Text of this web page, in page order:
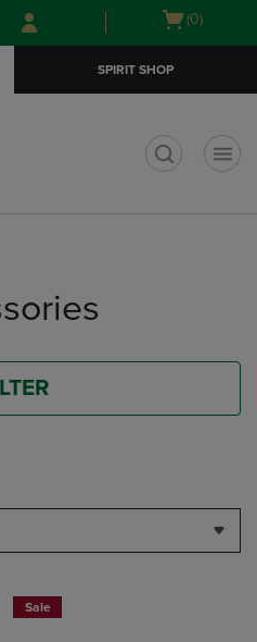
Skip
to
Skip
to
menu
Open
(0)
SPIRIT SHOP
Sale